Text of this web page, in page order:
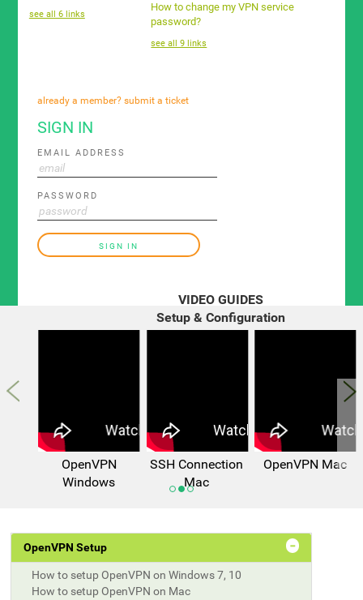
see all 6 links
How to change my VPN service
password?
see all 9 links
already a member? submit a ticket
SIGN IN
EMAIL ADDRESS
PASSWORD
SIGN IN
VIDEO GUIDES
Setup & Configuration
OpenVPN
Windows
SSH Connection
Mac
OpenVPN Mac
OpenVPN Setup
How to setup OpenVPN on Windows 7, 10
How to setup OpenVPN on Mac